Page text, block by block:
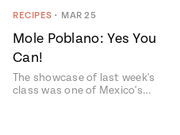
RECIPES • MAR 25
Mole Poblano: Yes You
Can!
The showcase of last week's
class was one of Mexico's…